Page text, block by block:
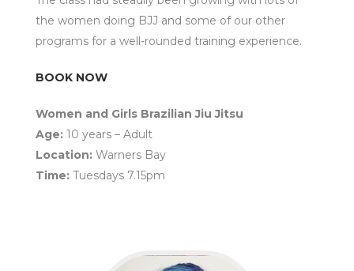
the women doing BJJ and some of our other
programs for a well-rounded training experience.
BOOK NOW
Women and Girls Brazilian Jiu Jitsu
Age: 10 years – Adult
Location: Warners Bay
Time: Tuesdays 7.15pm